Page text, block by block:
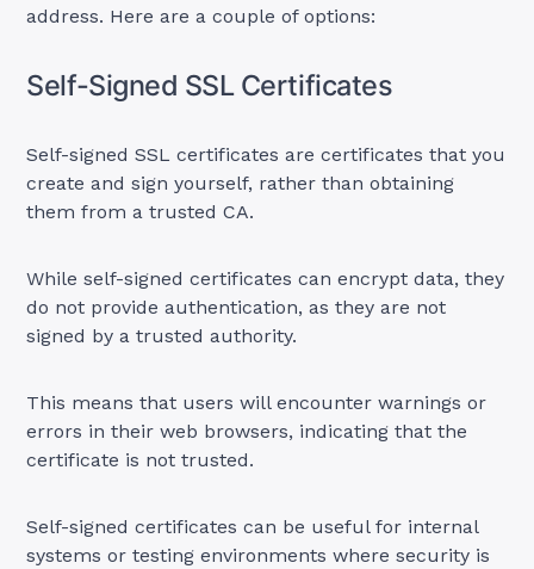
address. Here are a couple of options:
Self-Signed SSL Certificates
Self-signed SSL certificates are certificates that you
create and sign yourself, rather than obtaining
them from a trusted CA.
While self-signed certificates can encrypt data, they
do not provide authentication, as they are not
signed by a trusted authority.
This means that users will encounter warnings or
errors in their web browsers, indicating that the
certificate is not trusted.
Self-signed certificates can be useful for internal
systems or testing environments where security is